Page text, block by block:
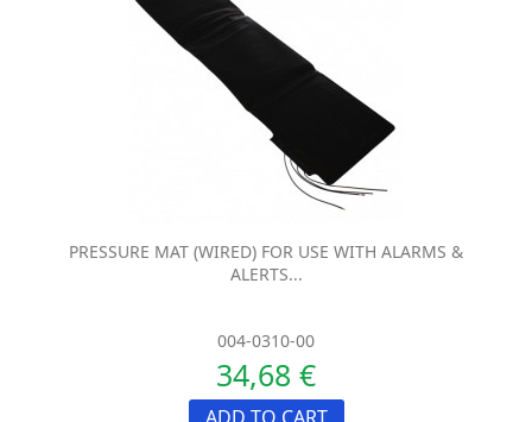
PRESSURE MAT (WIRED) FOR USE WITH ALARMS &
ALERTS...
004-0310-00
34,68 €